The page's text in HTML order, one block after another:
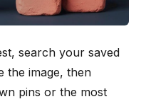
search your saved
the image, then
pins or the most